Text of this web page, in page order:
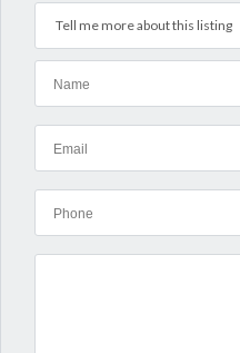
Tell me more about this listing